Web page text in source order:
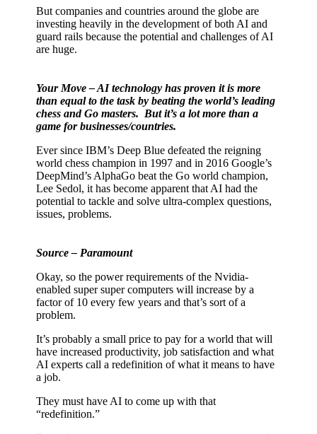
But companies and countries around the globe are
investing heavily in the development of both AI and
guard rails because the potential and challenges of AI
are huge.
Your Move – AI technology has proven it is more
than equal to the task by beating the world’s leading
chess and Go masters. But it’s a lot more than a
game for businesses/countries.
Ever since IBM’s Deep Blue defeated the reigning
world chess champion in 1997 and in 2016 Google’s
DeepMind’s AlphaGo beat the Go world champion,
Lee Sedol, it has become apparent that AI had the
potential to tackle and solve ultra-complex questions,
issues, problems.
Source – Paramount
Okay, so the power requirements of the Nvidia-
enabled super super computers will increase by a
factor of 10 every few years and that’s sort of a
problem.
It’s probably a small price to pay for a world that will
have increased productivity, job satisfaction and what
AI experts call a redefinition of what it means to have
a job.
They must have AI to come up with that
“redefinition.”